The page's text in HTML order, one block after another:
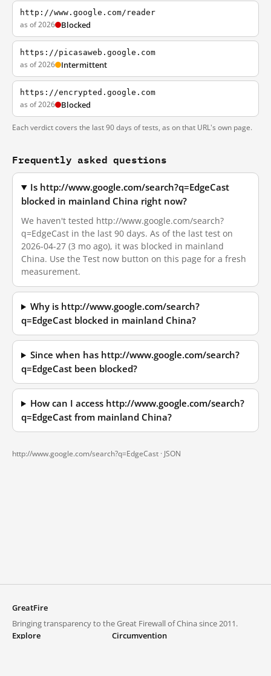
http://www.google.com/reader
as of 2026 Blocked
https://picasaweb.google.com
as of 2026 Intermittent
https://encrypted.google.com
as of 2026 Blocked
Each verdict covers the last 90 days of tests, as on that URL's own page.
Frequently asked questions
Is http://www.google.com/search?q=EdgeCast
blocked in mainland China right now?
We haven't tested http://www.google.com/search?
q=EdgeCast in the last 90 days. As of the last test on
2026-04-27 (3 mo ago), it was blocked in mainland
China. Use the Test now button on this page for a fresh
measurement.
Why is http://www.google.com/search?
q=EdgeCast blocked in mainland China?
Since when has http://www.google.com/search?
q=EdgeCast been blocked?
How can I access http://www.google.com/search?
q=EdgeCast from mainland China?
http://www.google.com/search?q=EdgeCast · JSON
GreatFire
Bringing transparency to the Great Firewall of China since 2011.
Explore
Circumvention